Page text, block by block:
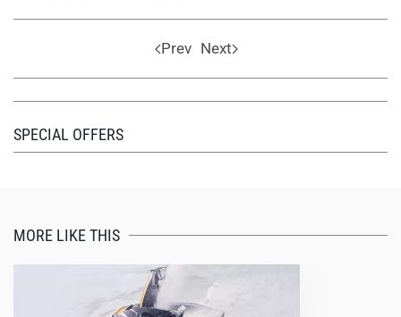
Prev Next
SPECIAL OFFERS
MORE LIKE THIS